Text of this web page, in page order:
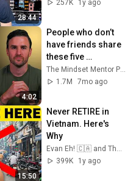
28:44
257K
1y ago
4:02
People who don’t
have friends share
these five
personality traits
The Mindset Mentor Podcast
1.7M
7mo ago
15:50
Never RETIRE in
Vietnam. Here's
Why
Evan Eh! 🇨🇦 and The Evan Eh! 🇨🇦 Show
399K
1y ago